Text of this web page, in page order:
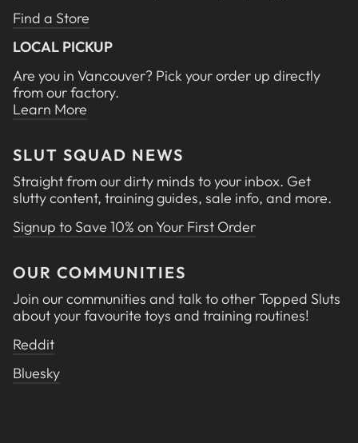
Find a Store
LOCAL PICKUP
Are you in Vancouver? Pick your order up directly
from our factory.
Learn More
SLUT SQUAD NEWS
Straight from our dirty minds to your inbox. Get
slutty content, training guides, sale info, and more.
Signup to Save 10% on Your First Order
OUR COMMUNITIES
Join our communities and talk to other Topped Sluts
about your favourite toys and training routines!
Reddit
Bluesky